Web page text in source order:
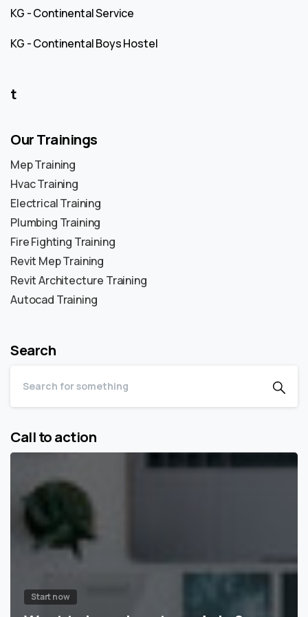
KG - Continental Service
KG - Continental Boys Hostel
t
Our Trainings
Mep Training
Hvac Training
Electrical Training
Plumbing Training
Fire Fighting Training
Revit Mep Training
Revit Architecture Training
Autocad Training
Search
Call to action
Start now